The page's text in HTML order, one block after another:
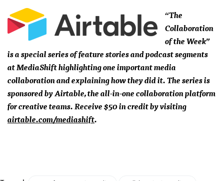
“The
Collaboration
of the Week”
is a special series of feature stories and podcast segments
at MediaShift highlighting one important media
collaboration and explaining how they did it. The series is
sponsored by Airtable, the all-in-one collaboration platform
for creative teams. Receive $50 in credit by visiting
airtable.com/mediashift.